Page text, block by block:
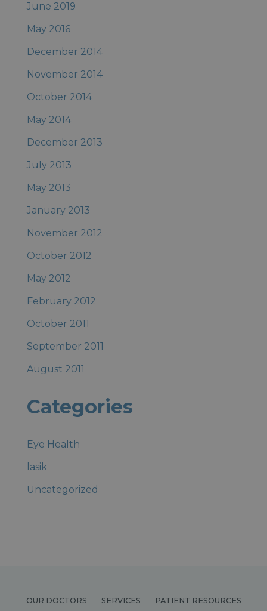
June 2019
May 2016
December 2014
November 2014
October 2014
May 2014
December 2013
July 2013
May 2013
January 2013
November 2012
October 2012
May 2012
February 2012
October 2011
September 2011
August 2011
Categories
Eye Health
lasik
Uncategorized
OUR DOCTORS SERVICES
PATIENT RESOURCES